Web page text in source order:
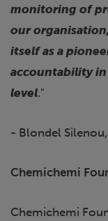
monitoring of
our
itself as a
accountability
level."
- Blondel
Chemichemi
Chemichemi